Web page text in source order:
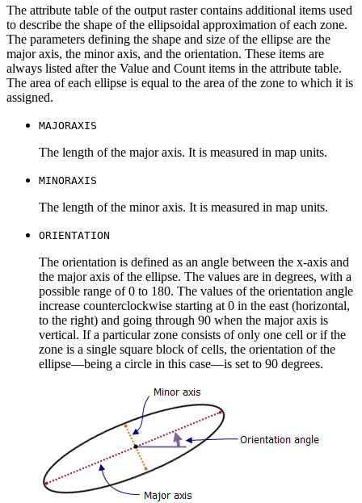
The attribute table of the output raster contains additional items used
to describe the shape of the ellipsoidal approximation of each zone.
The parameters defining the shape and size of the ellipse are the
major axis, the minor axis, and the orientation. These items are
always listed after the Value and Count items in the attribute table.
The area of each ellipse is equal to the area of the zone to which it is
assigned.
MAJORAXIS
The length of the major axis. It is measured in map units.
MINORAXIS
The length of the minor axis. It is measured in map units.
ORIENTATION
The orientation is defined as an angle between the x-axis and
the major axis of the ellipse. The values are in degrees, with a
possible range of 0 to 180. The values of the orientation angle
increase counterclockwise starting at 0 in the east (horizontal,
to the right) and going through 90 when the major axis is
vertical. If a particular zone consists of only one cell or if the
zone is a single square block of cells, the orientation of the
ellipse—being a circle in this case—is set to 90 degrees.